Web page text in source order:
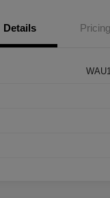
Details Pricing